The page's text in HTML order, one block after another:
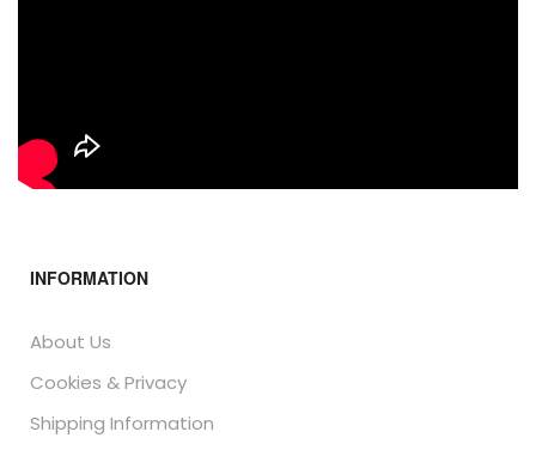
INFORMATION
About Us
Cookies & Privacy
Shipping Information